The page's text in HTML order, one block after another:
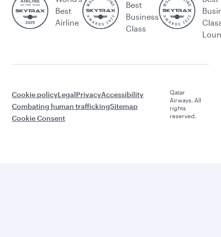
Best
Airline
Best
Business
Class
Cookie policyLegalPrivacyAccessibility
Combating human traffickingSitemap
Cookie Consent
Qatar
Airways. All
rights
reserved.